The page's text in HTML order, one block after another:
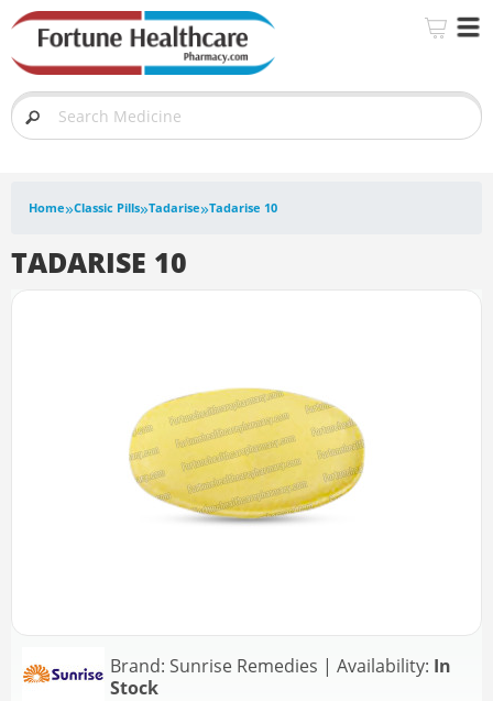
Home»Classic Pills»Tadarise»Tadarise 10
TADARISE 10
Brand: Sunrise Remedies | Availability: In
Stock